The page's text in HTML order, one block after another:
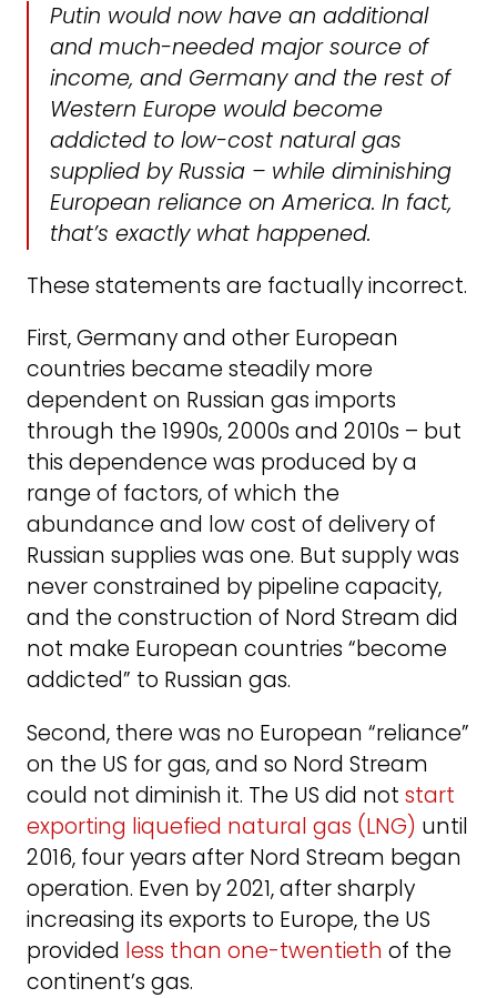
Putin would now have an additional
and much-needed major source of
income, and Germany and the rest of
Western Europe would become
addicted to low-cost natural gas
supplied by Russia – while diminishing
European reliance on America. In fact,
that’s exactly what happened.
These statements are factually incorrect.
First, Germany and other European
countries became steadily more
dependent on Russian gas imports
through the 1990s, 2000s and 2010s – but
this dependence was produced by a
range of factors, of which the
abundance and low cost of delivery of
Russian supplies was one. But supply was
never constrained by pipeline capacity,
and the construction of Nord Stream did
not make European countries “become
addicted” to Russian gas.
Second, there was no European “reliance”
on the US for gas, and so Nord Stream
could not diminish it. The US did not start
exporting liquefied natural gas (LNG) until
2016, four years after Nord Stream began
operation. Even by 2021, after sharply
increasing its exports to Europe, the US
provided less than one-twentieth of the
continent’s gas.